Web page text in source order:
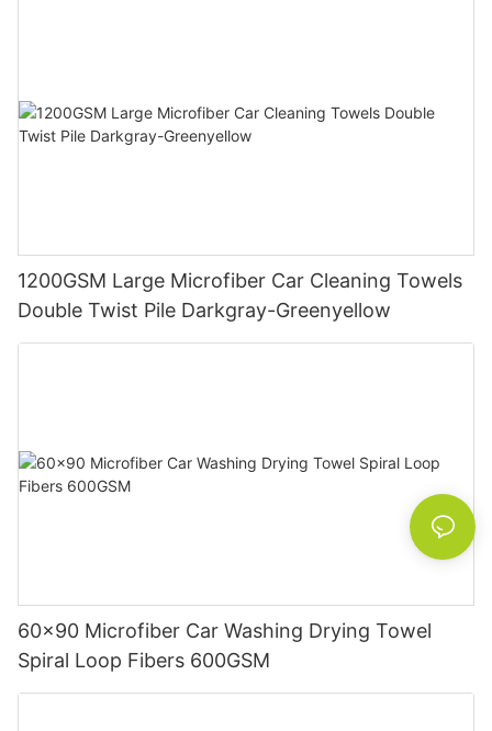
1200GSM Large Microfiber Car Cleaning Towels
Double Twist Pile Darkgray-Greenyellow
60x90 Microfiber Car Washing Drying Towel
Spiral Loop Fibers 600GSM